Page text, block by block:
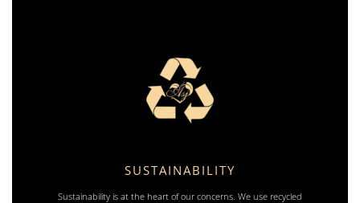
SUSTAINABILITY
Sustainability is at the heart of our concerns. We use recycled